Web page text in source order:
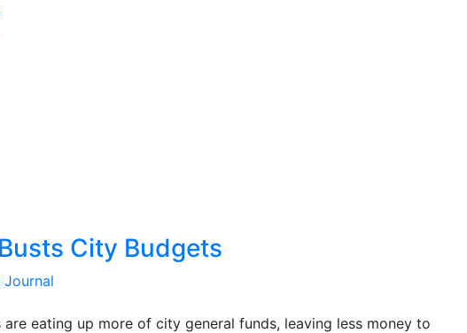
City Budgets
Journal
eating up more of city general funds, leaving less money to